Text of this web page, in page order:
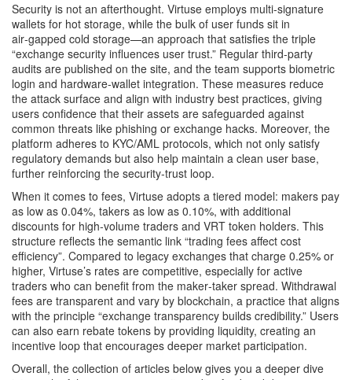
Security is not an afterthought. Virtuse employs multi‑signature
wallets for hot storage, while the bulk of user funds sit in
air‑gapped cold storage—an approach that satisfies the triple
“exchange security influences user trust.” Regular third‑party
audits are published on the site, and the team supports biometric
login and hardware‑wallet integration. These measures reduce
the attack surface and align with industry best practices, giving
users confidence that their assets are safeguarded against
common threats like phishing or exchange hacks. Moreover, the
platform adheres to KYC/AML protocols, which not only satisfy
regulatory demands but also help maintain a clean user base,
further reinforcing the security‑trust loop.
When it comes to fees, Virtuse adopts a tiered model: makers pay
as low as 0.04%, takers as low as 0.10%, with additional
discounts for high‑volume traders and VRT token holders. This
structure reflects the semantic link “trading fees affect cost
efficiency”. Compared to legacy exchanges that charge 0.25% or
higher, Virtuse’s rates are competitive, especially for active
traders who can benefit from the maker‑taker spread. Withdrawal
fees are transparent and vary by blockchain, a practice that aligns
with the principle “exchange transparency builds credibility.” Users
can also earn rebate tokens by providing liquidity, creating an
incentive loop that encourages deeper market participation.
Overall, the collection of articles below gives you a deeper dive